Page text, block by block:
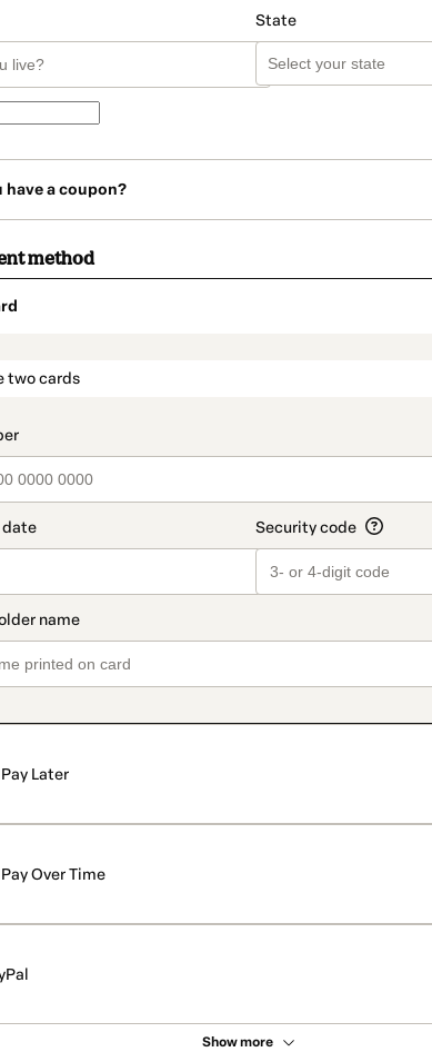
State
have a coupon?
method
two cards
Pay Later
Pay Over Time
Show more